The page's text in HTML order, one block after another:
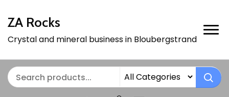
ZA Rocks
Crystal and mineral business in Bloubergstrand